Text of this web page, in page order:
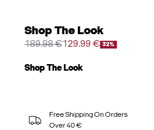
Shop The Look
189.98 €129.99 € 32%
Shop The Look
Free Shipping On Orders
Over 40 €